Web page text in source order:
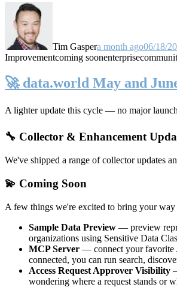
Tim Gaspera month ago06/18/
Improvementcoming soonenterprise
🚀 data.world May and
A lighter update this cycle — no major
🔧 Collector & Enhancement
We've shipped a range of collector updates
💫 Coming Soon
A few things we're excited to bring your way
Sample Data Preview — preview
organizations using Sensitive Data
MCP Server — connect your favorite
connected, you can run search,
Access Request Approver Visibility
wondering where a request stands or